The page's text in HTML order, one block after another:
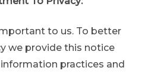
to us. To better
we provide this notice
practices and